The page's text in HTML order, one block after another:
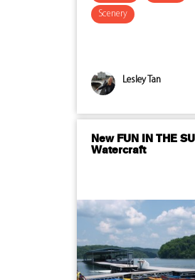
Scenery
Lesley Tan
New FUN IN THE
Watercraft